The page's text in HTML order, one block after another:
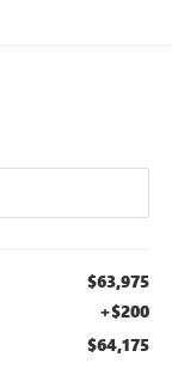
$63,975
+$200
$64,175